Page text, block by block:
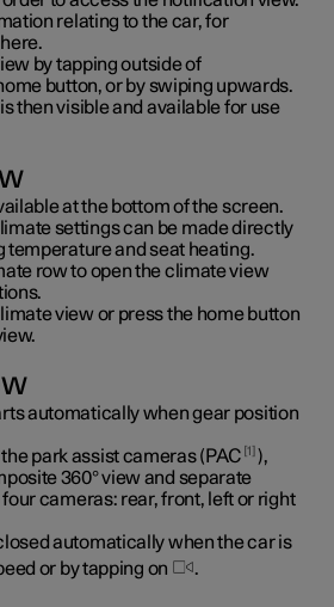
relating to the car, for
by tapping outside of
button, or by swiping upwards.
then visible and available for use
at the bottom of the screen.
settings can be made directly
temperature and seat heating.
row to open the climate view
view or press the home button
automatically when gear position
park assist cameras (PAC 1 ),
360° view and separate
cameras: rear, front, left or right
automatically when the car is
or by tapping on
.